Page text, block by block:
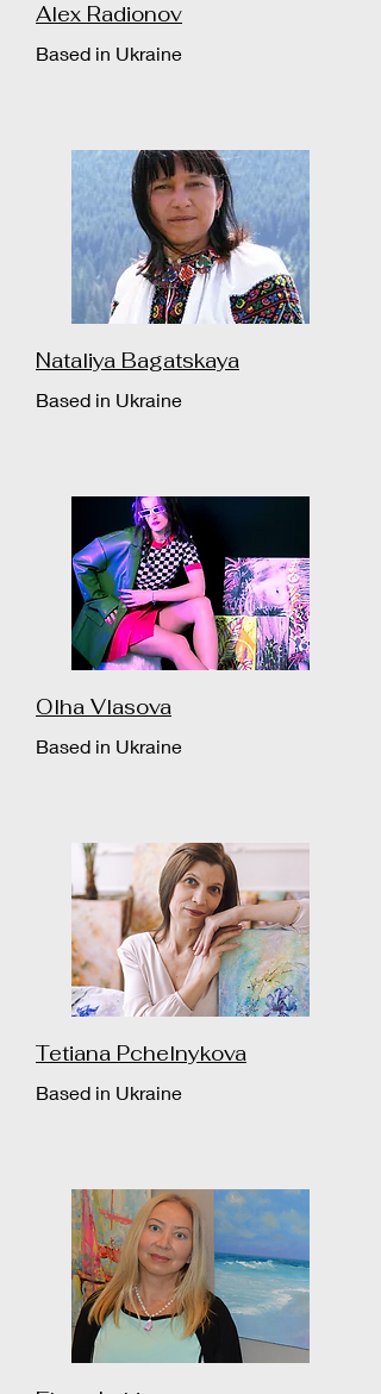
Alex Radionov
Based in Ukraine
Nataliya Bagatskaya
Based in Ukraine
Olha Vlasova
Based in Ukraine
Tetiana Pchelnykova
Based in Ukraine